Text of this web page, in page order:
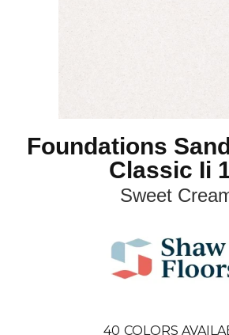
Foundations
Classic Ii
Sweet
40 COLORS